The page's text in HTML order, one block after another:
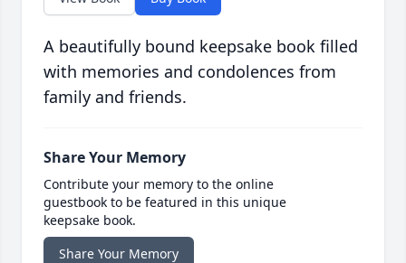
A beautifully bound keepsake book filled
with memories and condolences from
family and friends.
Share Your Memory
Contribute your memory to the online
guestbook to be featured in this unique
keepsake book.
Share Your Memory